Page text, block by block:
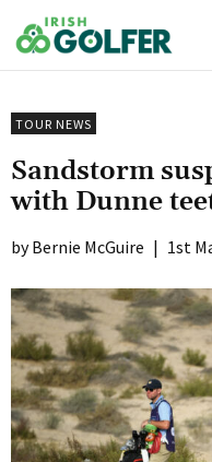
to
content
TOUR NEWS
Sandstorm
with Dunne
Bernie McGuire | 1st